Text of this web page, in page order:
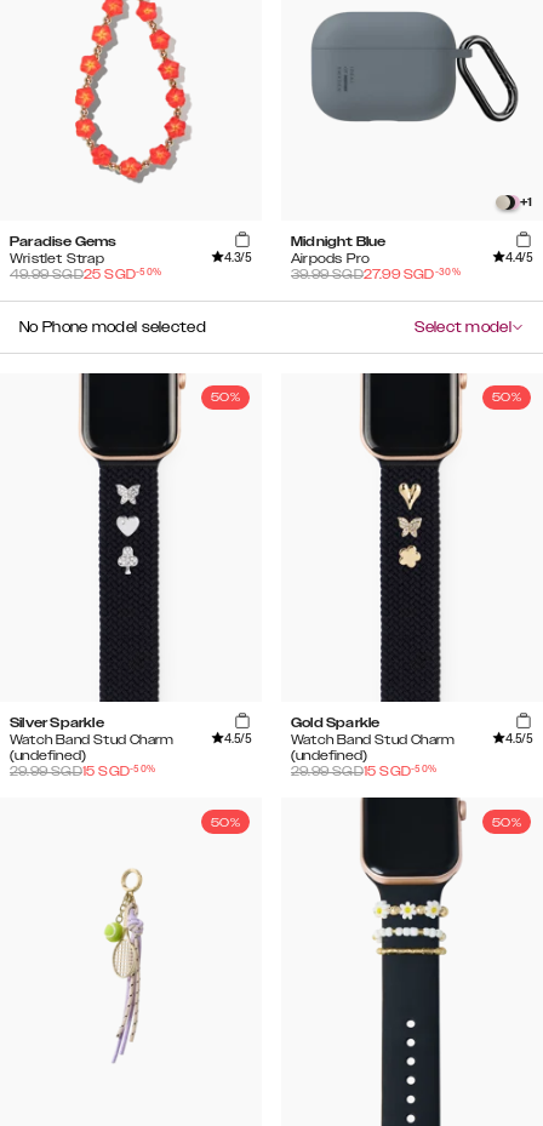
Paradise Gems
Wristlet Strap
4.3/5
49.99SGD25 SGD-50%
+1
Midnight Blue
Airpods Pro
4.4/5
39.99SGD27.99 SGD-30%
No Phone model selected Select model
50%
Silver Sparkle
Watch Band Stud Charm
(undefined)
4.5/5
29.99SGD15 SGD-50%
50%
Gold Sparkle
Watch Band Stud Charm
(undefined)
4.5/5
29.99SGD15 SGD-50%
50% 50%